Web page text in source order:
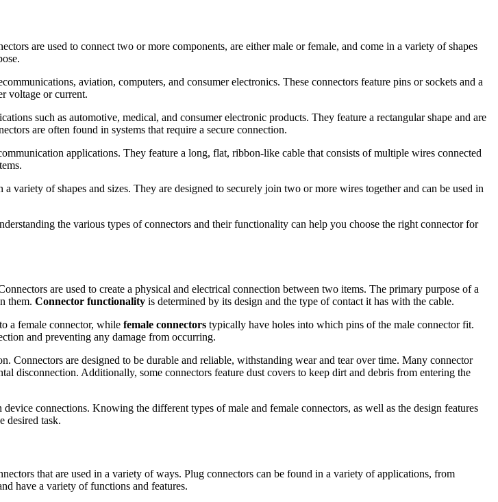
are used to connect two or more components, are either male or female, and come in a variety of shapes
aviation, computers, and consumer electronics. These connectors feature pins or sockets and a
voltage or current.
such as automotive, medical, and consumer electronic products. They feature a rectangular shape and are
are often found in systems that require a secure connection.
applications. They feature a long, flat, ribbon-like cable that consists of multiple wires connected
of shapes and sizes. They are designed to securely join two or more wires together and can be used in
the various types of connectors and their functionality can help you choose the right connector for
are used to create a physical and electrical connection between two items. The primary purpose of a
them. Connector functionality is determined by its design and the type of contact it has with the cable.
a female connector, while female connectors typically have holes into which pins of the male connector fit.
and preventing any damage from occurring.
Connectors are designed to be durable and reliable, withstanding wear and tear over time. Many connector
disconnection. Additionally, some connectors feature dust covers to keep dirt and debris from entering the
connections. Knowing the different types of male and female connectors, as well as the design features
desired task.
that are used in a variety of ways. Plug connectors can be found in a variety of applications, from
have a variety of functions and features.